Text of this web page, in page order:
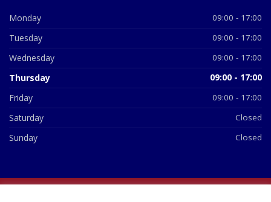
Monday 09:00 - 17:00
Tuesday 09:00 - 17:00
Wednesday 09:00 - 17:00
Thursday 09:00 - 17:00
Friday 09:00 - 17:00
Saturday Closed
Sunday Closed